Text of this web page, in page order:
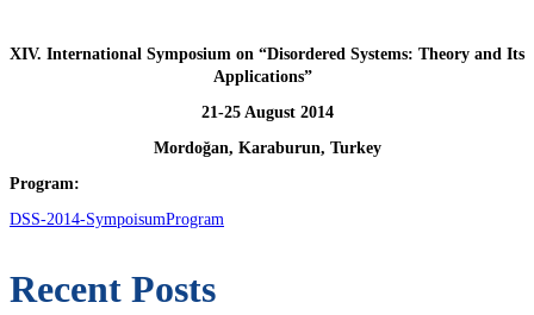
XIV. International Symposium on “Disordered Systems: Theory and Its
Applications”
21‐25 August 2014
Mordoğan, Karaburun, Turkey
Program:
DSS-2014-SympoisumProgram
Recent Posts